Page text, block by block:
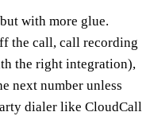
with more glue.
the call, call recording
the right integration),
next number unless
dialer like CloudCall